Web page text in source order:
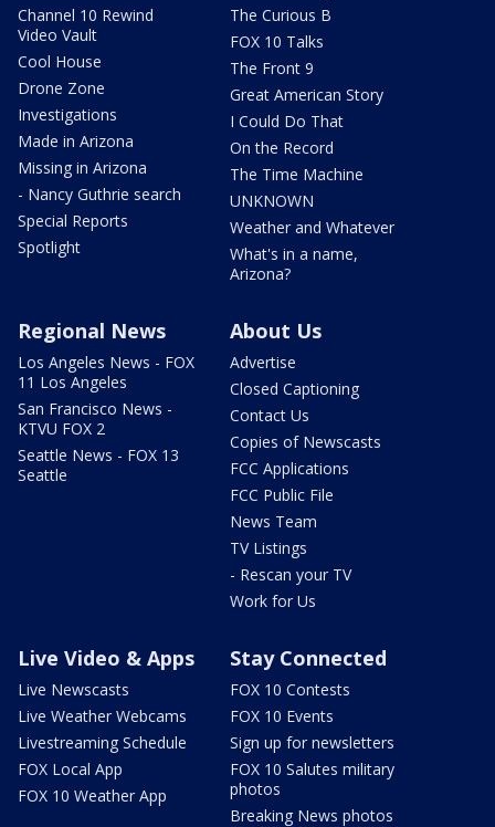
Channel 10 Rewind
Video Vault
Cool House
Drone Zone
Investigations
Made in Arizona
Missing in Arizona
- Nancy Guthrie search
Special Reports
Spotlight
The Curious B
FOX 10 Talks
The Front 9
Great American Story
I Could Do That
On the Record
The Time Machine
UNKNOWN
Weather and Whatever
What's in a name,
Arizona?
Regional News
Los Angeles News - FOX
11 Los Angeles
San Francisco News -
KTVU FOX 2
Seattle News - FOX 13
Seattle
About Us
Advertise
Closed Captioning
Contact Us
Copies of Newscasts
FCC Applications
FCC Public File
News Team
TV Listings
- Rescan your TV
Work for Us
Live Video & Apps
Live Newscasts
Live Weather Webcams
Livestreaming Schedule
FOX Local App
FOX 10 Weather App
Stay Connected
FOX 10 Contests
FOX 10 Events
Sign up for newsletters
FOX 10 Salutes military
photos
Breaking News photos